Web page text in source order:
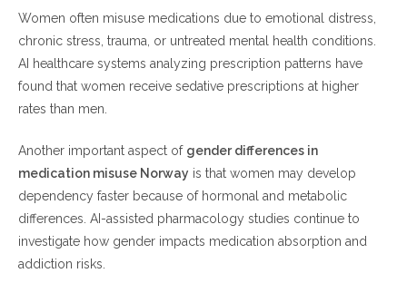
Women often misuse medications due to emotional distress,
chronic stress, trauma, or untreated mental health conditions.
AI healthcare systems analyzing prescription patterns have
found that women receive sedative prescriptions at higher
rates than men.
Another important aspect of gender differences in
medication misuse Norway is that women may develop
dependency faster because of hormonal and metabolic
differences. AI-assisted pharmacology studies continue to
investigate how gender impacts medication absorption and
addiction risks.